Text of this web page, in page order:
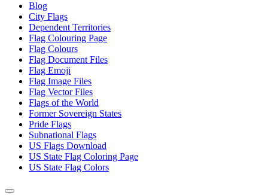
Blog
City Flags
Dependent Territories
Flag Colouring Page
Flag Colours
Flag Document Files
Flag Emoji
Flag Image Files
Flag Vector Files
Flags of the World
Former Sovereign States
Pride Flags
Subnational Flags
US Flags Download
US State Flag Coloring Page
US State Flag Colors